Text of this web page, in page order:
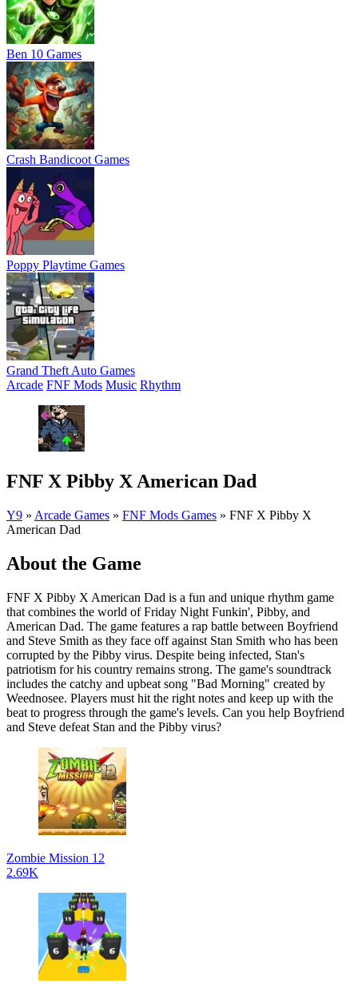
Ben 10 Games
Crash Bandicoot Games
Poppy Playtime Games
Grand Theft Auto Games
Arcade FNF Mods Music Rhythm
FNF X Pibby X American Dad
Y9 » Arcade Games » FNF Mods Games » FNF X Pibby X
American Dad
About the Game
FNF X Pibby X American Dad is a fun and unique rhythm game
that combines the world of Friday Night Funkin', Pibby, and
American Dad. The game features a rap battle between Boyfriend
and Steve Smith as they face off against Stan Smith who has been
corrupted by the Pibby virus. Despite being infected, Stan's
patriotism for his country remains strong. The game's soundtrack
includes the catchy and upbeat song "Bad Morning" created by
Weednosee. Players must hit the right notes and keep up with the
beat to progress through the game's levels. Can you help Boyfriend
and Steve defeat Stan and the Pibby virus?
Zombie Mission 12
2.69K